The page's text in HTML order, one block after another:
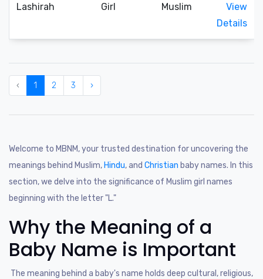
Lashirah Girl Muslim
View
Details
‹ 1 2 3 ›
Welcome to MBNM, your trusted destination for uncovering the
meanings behind Muslim, Hindu, and Christian baby names. In this
section, we delve into the significance of Muslim girl names
beginning with the letter "L."
Why the Meaning of a
Baby Name is Important
The meaning behind a baby's name holds deep cultural, religious,